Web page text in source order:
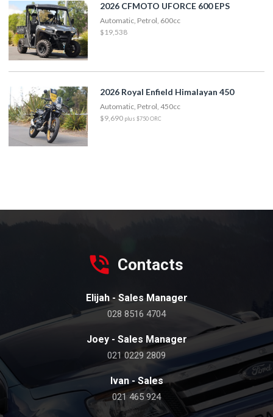
2026 CFMOTO UFORCE 600 EPS
Automatic, Petrol, 600cc
$19,538
2026 Royal Enfield Himalayan 450
Automatic, Petrol, 450cc
$9,690 plus $750 ORC
Contacts
Elijah - Sales Manager
028 8516 4704
Joey - Sales Manager
021 0229 2809
Ivan - Sales
021 465 924